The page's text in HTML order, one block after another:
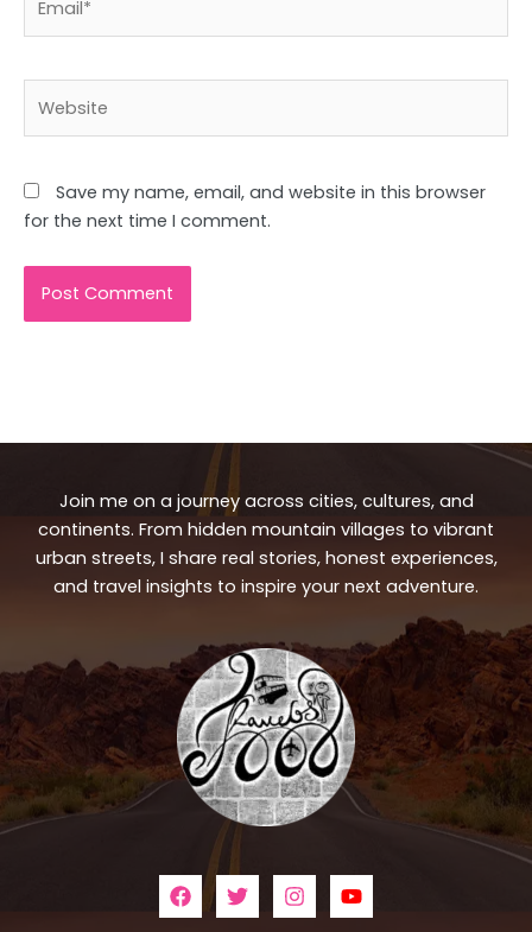
Save my name, email, and website in this browser
for the next time I comment.
Join me on a journey across cities, cultures, and
continents. From hidden mountain villages to vibrant
urban streets, I share real stories, honest experiences,
and travel insights to inspire your next adventure.